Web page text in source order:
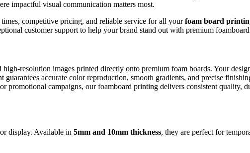
impactful visual communication matters most.
competitive pricing, and reliable service for all yourfoam board
customer support to help your brand stand out with premium
resolution images printed directly onto premium foam boards. Your
accurate color reproduction, smooth gradients, and precise
campaigns, our foamboard printing delivers consistent quality,
display. Available in 5mm and 10mm thickness, they are perfect for